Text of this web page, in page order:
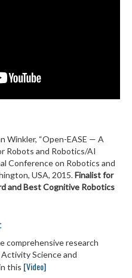
Winkler, “Open-EASE — A
Robots and Robotics/AI
Conference on Robotics and
USA, 2015.Finalist for
and Best Cognitive Robotics
comprehensive research
Science and
this [Video]